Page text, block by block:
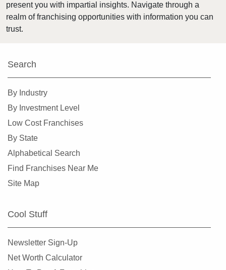
Oakdale, Minnesota
Osseo, Minnesota
Plymouth, Minnesota
Ramsey, Minnesota
Red Wing, Minnesota
Rice, Minnesota
Richfield, Minnesota
Robbinsdale, Minnesota
Rochester, Minnesota
Rogers, Minnesota
Roseville, Minnesota
Saint Michael, Minnesota
Saint Paul, Minnesota
present you with impartial insights. Navigate through a
realm of franchising opportunities with information you can
trust.
Search
By Industry
By Investment Level
Low Cost Franchises
By State
Alphabetical Search
Find Franchises Near Me
Site Map
Cool Stuff
Newsletter Sign-Up
Net Worth Calculator